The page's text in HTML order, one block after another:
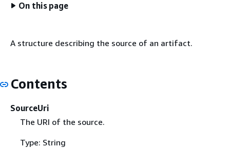
On this page
A structure describing the source of an artifact.
Contents
SourceUri
The URI of the source.
Type: String